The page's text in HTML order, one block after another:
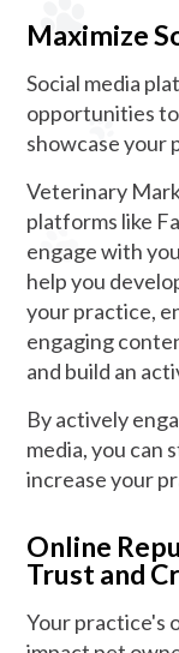
Maximize
Social media
opportunities
showcase your
Veterinary
platforms like
engage with
help you
your practice,
engaging
and build an
By actively
media, you can
increase your
Online
Trust and
Your practice's